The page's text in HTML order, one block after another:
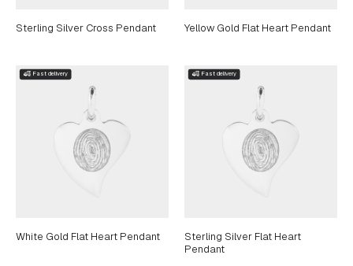
Sterling Silver Cross Pendant Yellow Gold Flat Heart Pendant
White Gold Flat Heart Pendant
Sterling Silver Flat Heart
Pendant